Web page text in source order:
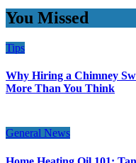
You Missed
Tips
Why Hiring a Chimney
More Than You Think
General News